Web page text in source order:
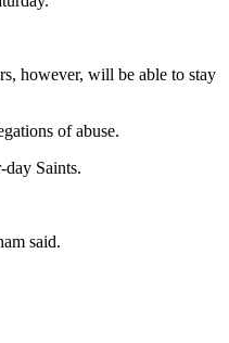
however, will be able to stay
of abuse.
Saints.
said.